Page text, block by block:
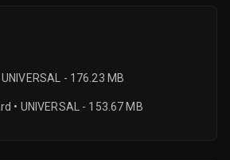
UNIVERSAL - 176.23 MB
• UNIVERSAL - 153.67 MB